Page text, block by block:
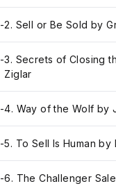
-2. Sell or Be Sold by
-3. Secrets of Closing
Ziglar
-4. Way of the Wolf by
-5. To Sell Is Human by
-6. The Challenger